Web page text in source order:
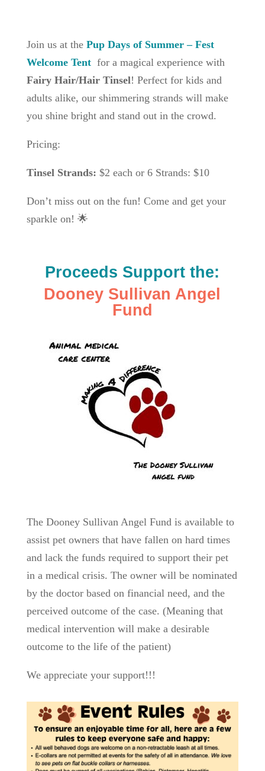
Join us at the Pup Days of Summer – Fest
Welcome Tent for a magical experience with
Fairy Hair/Hair Tinsel! Perfect for kids and
adults alike, our shimmering strands will make
you shine bright and stand out in the crowd.
Pricing:
Tinsel Strands: $2 each or 6 Strands: $10
Don’t miss out on the fun! Come and get your
sparkle on! 🌟
Proceeds Support the:
Dooney Sullivan Angel
Fund
The Dooney Sullivan Angel Fund is available to
assist pet owners that have fallen on hard times
and lack the funds required to support their pet
in a medical crisis. The owner will be nominated
by the doctor based on financial need, and the
perceived outcome of the case. (Meaning that
medical intervention will make a desirable
outcome to the life of the patient)
We appreciate your support!!!